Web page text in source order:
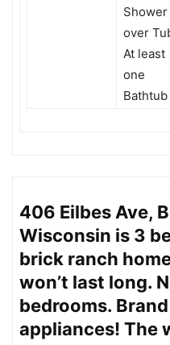
Shower
over
At least
one
Bathtub
406 Eilbes Ave,
Wisconsin is 3
brick ranch
won’t last long.
bedrooms.
appliances! The